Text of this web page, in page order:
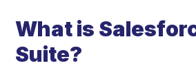
What is
Suite?